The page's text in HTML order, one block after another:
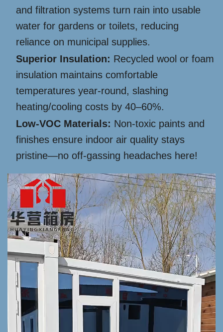
and filtration systems turn rain into usable
water for gardens or toilets, reducing
reliance on municipal supplies.
Superior Insulation: Recycled wool or foam
insulation maintains comfortable
temperatures year-round, slashing
heating/cooling costs by 40–60%.
Low-VOC Materials: Non-toxic paints and
finishes ensure indoor air quality stays
pristine—no off-gassing headaches here!